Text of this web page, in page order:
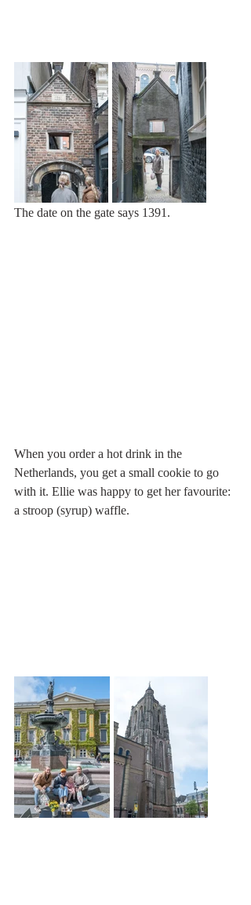
The date on the gate says 1391.
When you order a hot drink in the
Netherlands, you get a small cookie to go
with it. Ellie was happy to get her favourite:
a stroop (syrup) waffle.